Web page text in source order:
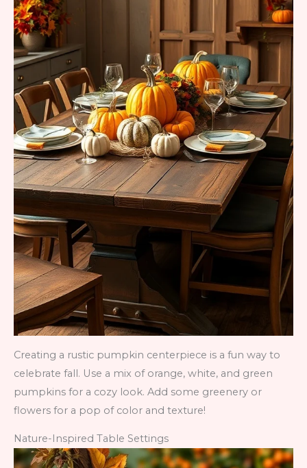
Creating a rustic pumpkin centerpiece is a fun way to
celebrate fall. Use a mix of orange, white, and green
pumpkins for a cozy look. Add some greenery or
flowers for a pop of color and texture!
Nature-Inspired Table Settings